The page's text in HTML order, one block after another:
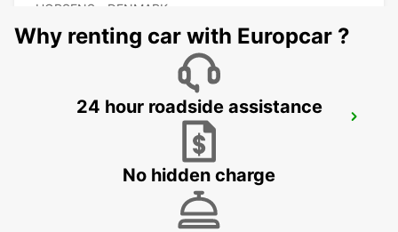
HORSENS - DENMARK
Why renting car with Europcar ?
24 hour roadside assistance
No hidden charge